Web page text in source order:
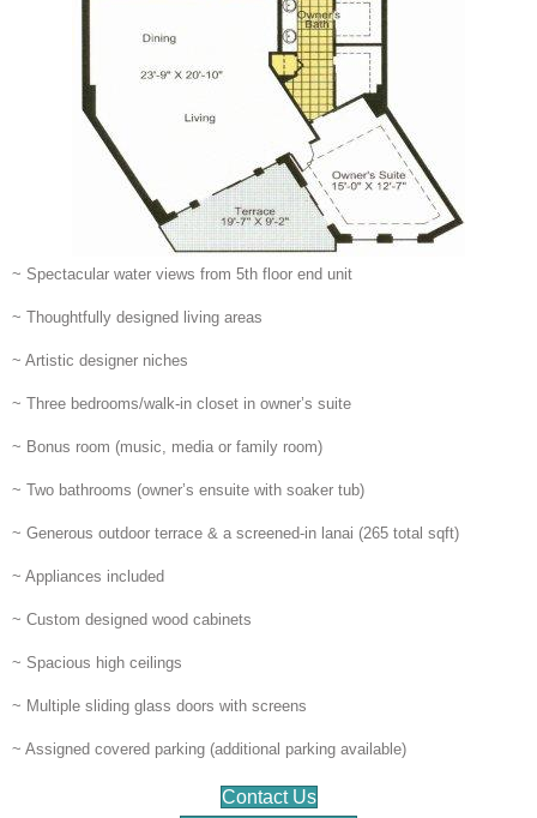
~ Spectacular water views from 5th floor end unit
~ Thoughtfully designed living areas
~ Artistic designer niches
~ Three bedrooms/walk-in closet in owner’s suite
~ Bonus room (music, media or family room)
~ Two bathrooms (owner’s ensuite with soaker tub)
~ Generous outdoor terrace & a screened-in lanai (265 total sqft)
~ Appliances included
~ Custom designed wood cabinets
~ Spacious high ceilings
~ Multiple sliding glass doors with screens
~ Assigned covered parking (additional parking available)
Contact Us